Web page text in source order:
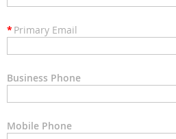
* Primary Email
Business Phone
Mobile Phone